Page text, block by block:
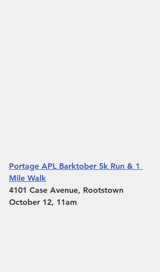
Portage APL Barktober 5k Run & 1
Mile Walk
4101 Case Avenue, Rootstown
October 12, 11am